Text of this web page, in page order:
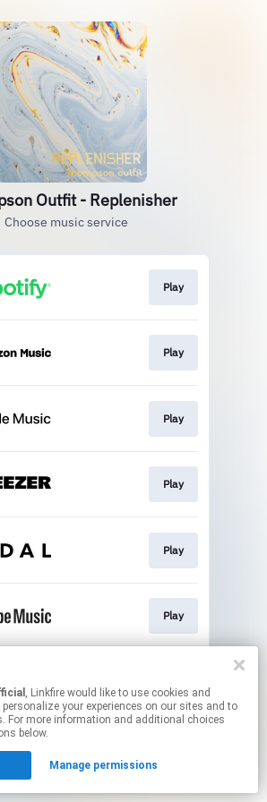
Outfit - Replenisher
Choose music service
Play
Play
Play
Play
Play
Play
page may contain affiliate links.
to manage your permissions.
, Linkfire would like to use cookies and
your experiences on our sites and to
For more information and additional choices
below.
Manage permissions